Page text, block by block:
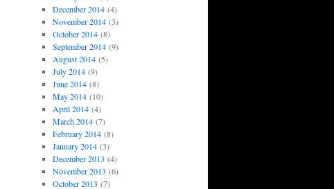
December 2014(4)
November 2014(3)
October 2014(8)
September 2014(9)
August 2014(5)
July 2014(9)
June 2014(8)
May 2014(10)
April 2014(4)
March 2014(7)
February 2014(8)
January 2014(3)
December 2013 (4)
November 2013 (6)
October 2013 (7)